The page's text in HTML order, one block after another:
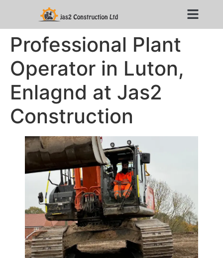
Professional Plant
Operator in Luton,
Enlagnd at Jas2
Construction